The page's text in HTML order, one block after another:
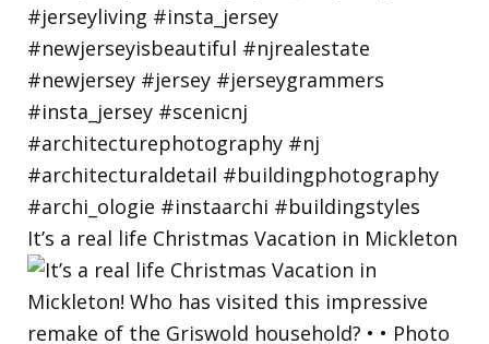
It’s a real life Christmas Vacation in Mickleton